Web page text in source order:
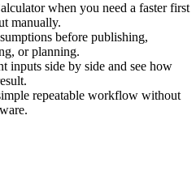
when you need a faster first
manually.
before publishing,
or planning.
inputs side by side and see how
repeatable workflow without